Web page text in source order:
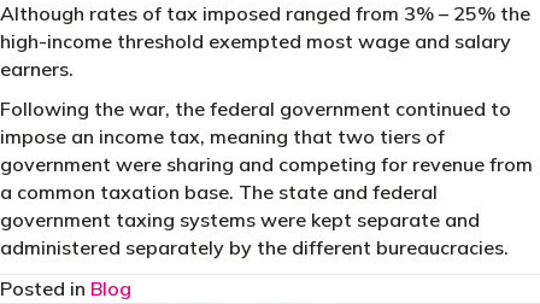
Although rates of tax imposed ranged from 3% – 25% the
high-income threshold exempted most wage and salary
earners.
Following the war, the federal government continued to
impose an income tax, meaning that two tiers of
government were sharing and competing for revenue from
a common taxation base. The state and federal
government taxing systems were kept separate and
administered separately by the different bureaucracies.
Posted in Blog